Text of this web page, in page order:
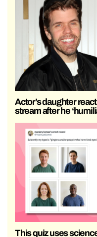
Actor’s daughter
stream after he
This quiz uses